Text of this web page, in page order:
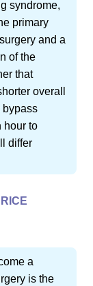
syndrome,
primary
and a
of the
that
overall
bypass
hour to
differ
a
is the